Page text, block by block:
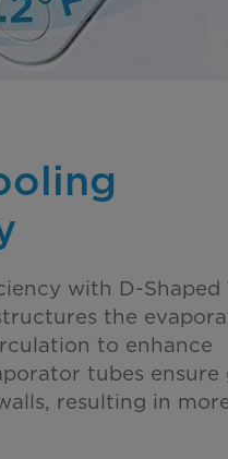
with D-Shaped
the
to enhance
tubes ensure
resulting in